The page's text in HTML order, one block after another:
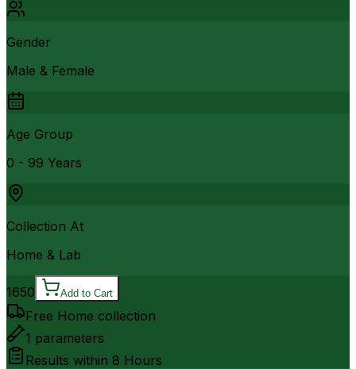
Gender
Male & Female
Age Group
0 - 99 Years
Collection At
Home & Lab
1650 Add to Cart
Free Home collection
1 parameters
Results within 8 Hours